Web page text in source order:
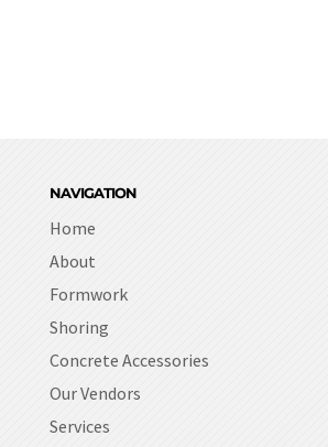
NAVIGATION
Home
About
Formwork
Shoring
Concrete Accessories
Our Vendors
Services